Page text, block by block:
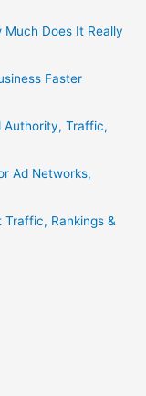
Much Does It Really
Faster
Authority, Traffic,
Ad Networks,
Traffic, Rankings &